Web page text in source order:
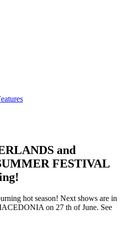
and
FESTIVAL
hot season! Next shows are in
on 27 th of June. See